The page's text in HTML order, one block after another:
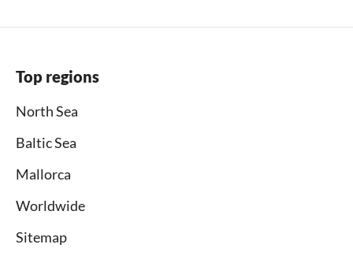
Top regions
North Sea
Baltic Sea
Mallorca
Worldwide
Sitemap